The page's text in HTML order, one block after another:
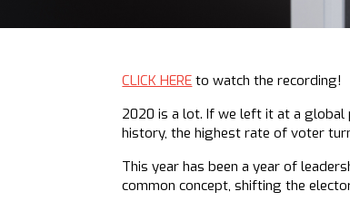
CLICK HERE to watch the recording!
2020 is a lot. If we left it at a global
history, the highest rate of voter
This year has been a year of
common concept, shifting the